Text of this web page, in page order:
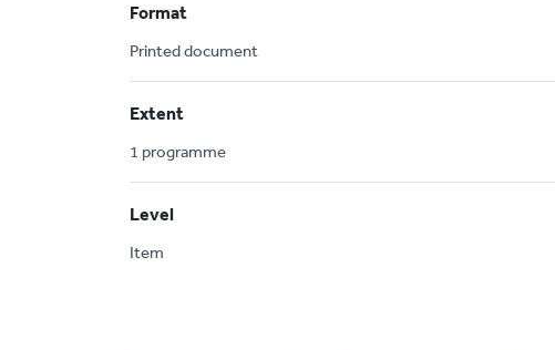
Format
Printed document
Extent
1 programme
Level
Item